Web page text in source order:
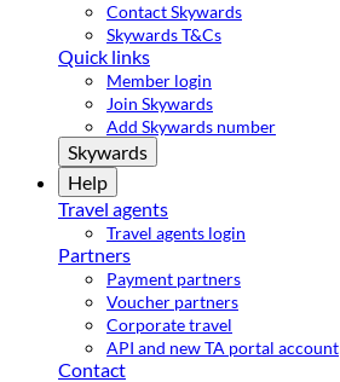
Contact Skywards
Skywards T&Cs
Quick links
Member login
Join Skywards
Add Skywards number
Skywards
Help
Travel agents
Travel agents login
Partners
Payment partners
Voucher partners
Corporate travel
API and new TA portal account
Contact